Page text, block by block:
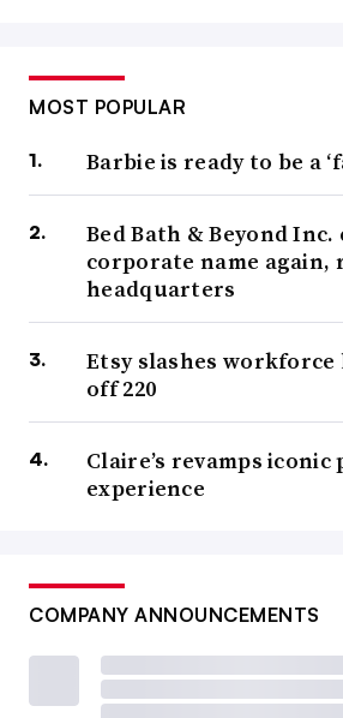
MOST POPULAR
Barbie is ready to be a
Bed Bath & Beyond Inc.
corporate name again,
headquarters
Etsy slashes workforce
off 220
Claire’s revamps iconic
experience
COMPANY ANNOUNCEMENTS